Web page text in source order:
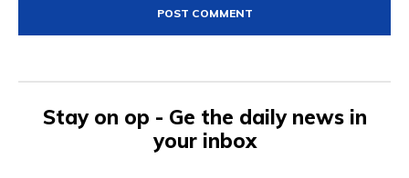
Stay on op - Ge the daily news in
your inbox